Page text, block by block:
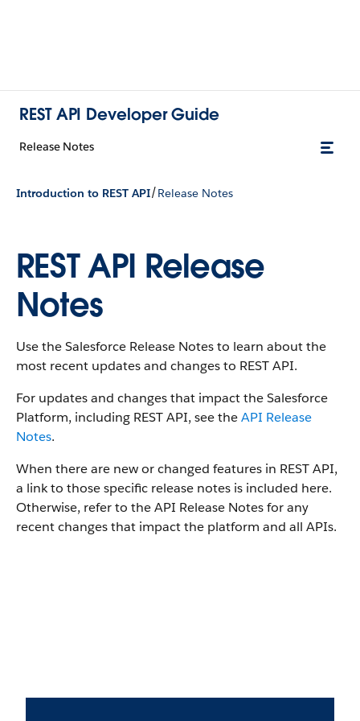
REST API Developer Guide
Release Notes
Introduction to REST API/Release Notes
REST API Release
Notes
Use the Salesforce Release Notes to learn about the
most recent updates and changes to REST API.
For updates and changes that impact the Salesforce
Platform, including REST API, see theAPI Release
Notes.
When there are new or changed features in REST API,
a link to those specific release notes is included here.
Otherwise, refer to the API Release Notes for any
recent changes that impact the platform and all APIs.